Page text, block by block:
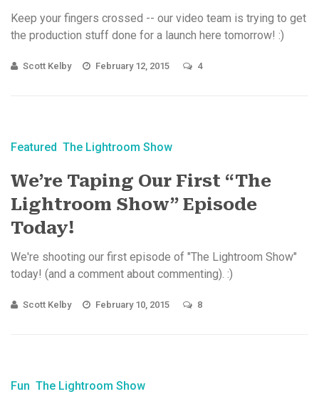
Keep your fingers crossed -- our video team is trying to get
the production stuff done for a launch here tomorrow! :)
Scott Kelby February 12, 2015 4
Featured The Lightroom Show
We’re Taping Our First “The
Lightroom Show” Episode
Today!
We're shooting our first episode of "The Lightroom Show"
today! (and a comment about commenting). :)
Scott Kelby February 10, 2015 8
Fun The Lightroom Show